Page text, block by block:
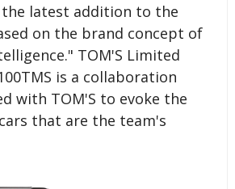
latest addition to the
on the brand concept of
TOM'S Limited
is a collaboration
with TOM'S to evoke the
that are the team's